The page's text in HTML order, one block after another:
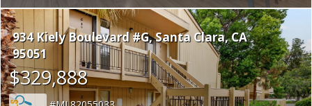
934 Kiely Boulevard #G Santa Clara CA
95051
$329,888